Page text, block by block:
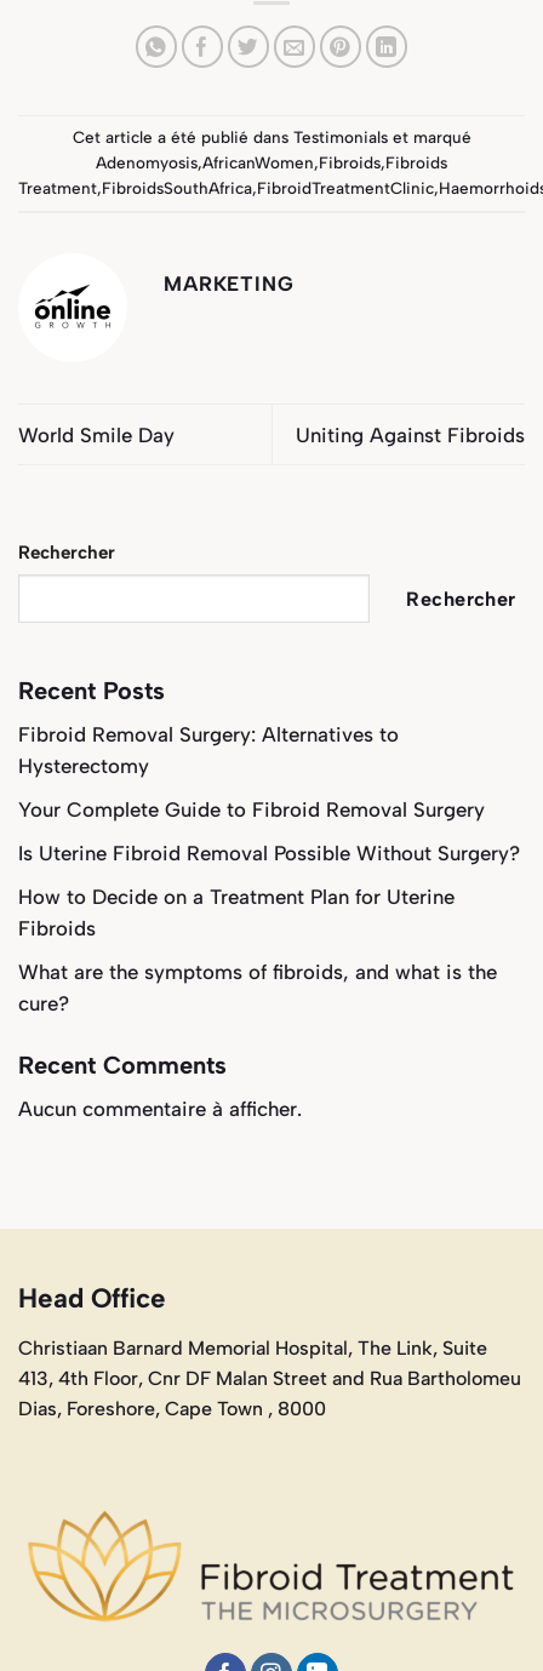
Cet article a été publié dans Testimonialset marqué
Adenomyosis,AfricanWomen,Fibroids,Fibroids
Treatment,FibroidsSouthAfrica,FibroidTreatmentClinic,
MARKETING
World Smile Day Uniting Against Fibroids
Rechercher
Rechercher
Recent Posts
Fibroid Removal Surgery: Alternatives to
Hysterectomy
Your Complete Guide to Fibroid Removal Surgery
Is Uterine Fibroid Removal Possible Without Surgery?
How to Decide on a Treatment Plan for Uterine
Fibroids
What are the symptoms of fibroids, and what is the
cure?
Recent Comments
Aucun commentaire à afficher.
Head Office
Christiaan Barnard Memorial Hospital, The Link, Suite
413, 4th Floor, Cnr DF Malan Street and Rua Bartholomeu
Dias, Foreshore, Cape Town , 8000